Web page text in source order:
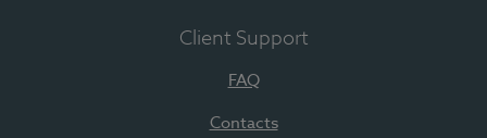
Client Support
FAQ
Contacts